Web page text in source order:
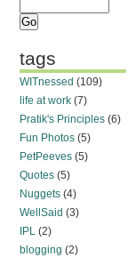
tags
WITnessed (109)
life at work(7)
Pratik's Principles(6)
Fun Photos(5)
PetPeeves(5)
Quotes(5)
Nuggets(4)
WellSaid (3)
IPL(2)
blogging (2)